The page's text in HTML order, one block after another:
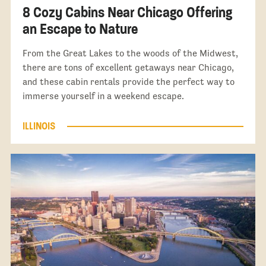
8 Cozy Cabins Near Chicago Offering
an Escape to Nature
From the Great Lakes to the woods of the Midwest,
there are tons of excellent getaways near Chicago,
and these cabin rentals provide the perfect way to
immerse yourself in a weekend escape.
ILLINOIS